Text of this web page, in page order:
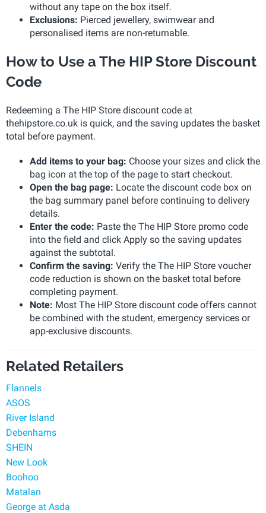
without any tape on the box itself.
Exclusions: Pierced jewellery, swimwear and
personalised items are non-returnable.
How to Use a The HIP Store Discount
Code
Redeeming a The HIP Store discount code at
thehipstore.co.uk is quick, and the saving updates the basket
total before payment.
Add items to your bag: Choose your sizes and click the
bag icon at the top of the page to start checkout.
Open the bag page: Locate the discount code box on
the bag summary panel before continuing to delivery
details.
Enter the code: Paste the The HIP Store promo code
into the field and click Apply so the saving updates
against the subtotal.
Confirm the saving: Verify the The HIP Store voucher
code reduction is shown on the basket total before
completing payment.
Note: Most The HIP Store discount code offers cannot
be combined with the student, emergency services or
app-exclusive discounts.
Related Retailers
Flannels
ASOS
River Island
Debenhams
SHEIN
New Look
Boohoo
Matalan
George at Asda